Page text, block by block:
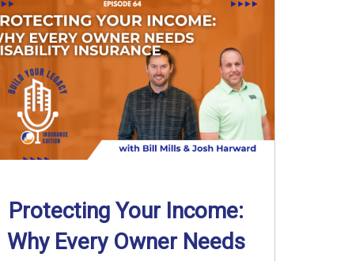
Protecting Your Income:
Why Every Owner Needs